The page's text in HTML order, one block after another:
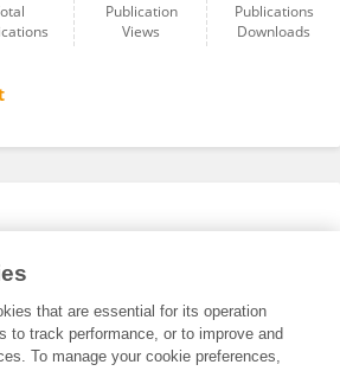
Publication
Views
Publications
Downloads
that are essential for its operation
to track performance, or to improve and
To manage your cookie preferences,